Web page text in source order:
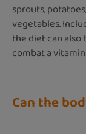
sprouts,
vegetables.
the diet can
combat a
Can the